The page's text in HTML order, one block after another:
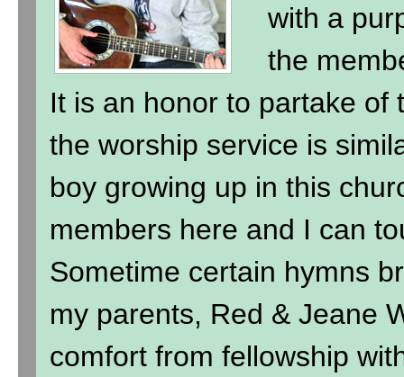
with a
the
It is an honor to partake of
the worship service is
boy growing up in this
members here and I can
Sometime certain hymns
my parents, Red & Jeane
comfort from fellowship